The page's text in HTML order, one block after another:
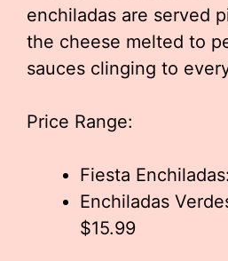
enchiladas are served
the cheese melted to
sauces clinging to
Price Range:
Fiesta
Enchiladas
$15.99